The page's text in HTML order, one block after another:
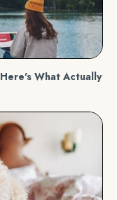
What Actually